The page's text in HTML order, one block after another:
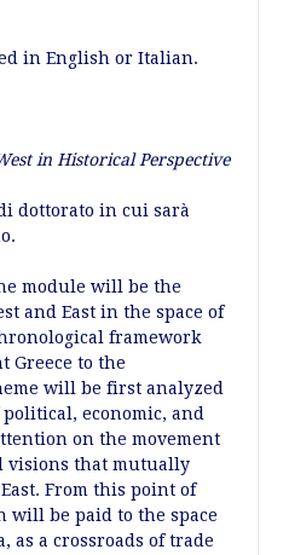
in English or Italian.
in Historical Perspective
dottorato in cui sarà
module will be the
and East in the space of
framework
Greece to the
will be first analyzed
economic, and
on the movement
visions that mutually
From this point of
be paid to the space
as a crossroads of trade